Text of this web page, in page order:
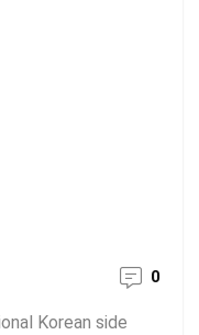
0
Korean side